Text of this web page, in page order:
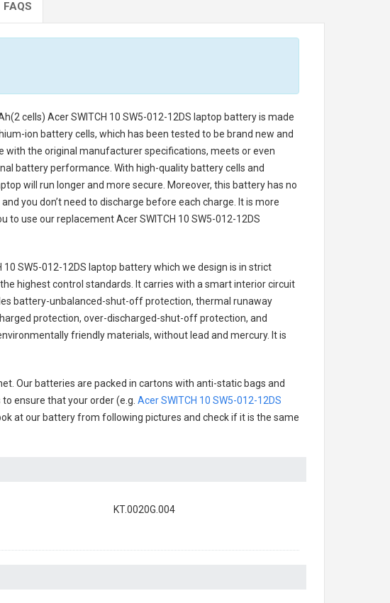
FAQS
cells) Acer SWITCH 10 SW5-012-12DS laptop batteryis made
ion battery cells, which has been tested to be brand new and
with the original manufacturer specifications, meets or even
battery performance. With high-quality battery cells and
will run longer and more secure. Moreover, this battery has no
you don’t need to discharge before each charge. It is more
to use our replacementAcer SWITCH 10 SW5-012-12DS
10 SW5-012-12DS laptop batterywhich we design is in strict
highest control standards. It carries with a smart interior circuit
battery-unbalanced-shut-off protection, thermal runaway
protection, over-discharged-shut-off protection, and
friendly materials, without lead and mercury. It is
Our batteries are packed in cartons with anti-static bags and
ensure that your order (e.g. Acer SWITCH 10 SW5-012-12DS
at our battery from following pictures and check if it is the same
KT.0020G.004